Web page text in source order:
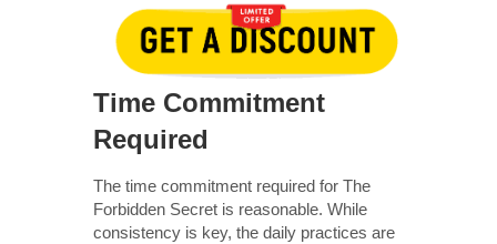
Time Commitment
Required
The time commitment required for The
Forbidden Secret is reasonable. While
consistency is key, the daily practices are